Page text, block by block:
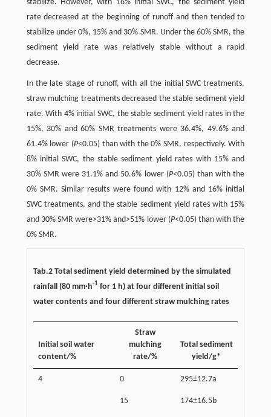
stabilize. However, with 16% initial SWC, the sediment yield
rate decreased at the beginning of runoff and then tended to
stabilize under 0%, 15% and 30% SMR. Under the 60% SMR, the
sediment yield rate was relatively stable without a rapid
decrease.
In the late stage of runoff, with all the initial SWC treatments,
straw mulching treatments decreased the stable sediment yield
rate. With 4% initial SWC, the stable sediment yield rates in the
15%, 30% and 60% SMR treatments were 36.4%, 49.6% and
61.4% lower (P<0.05) than with the 0% SMR, respectively. With
8% initial SWC, the stable sediment yield rates with 15% and
30% SMR were 31.1% and 50.6% lower (P<0.05) than with the
0% SMR. Similar results were found with 12% and 16% initial
SWC treatments, and the stable sediment yield rates with 15%
and 30% SMR were>31% and>51% lower (P<0.05) than with the
0% SMR.
Tab.2 Total sediment yield determined by the simulated
rainfall (80 mm·h-1for 1 h) at four different initial soil
water contents and four different straw mulching rates
Initial soil water
content/%
Straw
mulching
rate/%
Total sediment
yield/g*
4 0 295±12.7a
15 174±16.5b